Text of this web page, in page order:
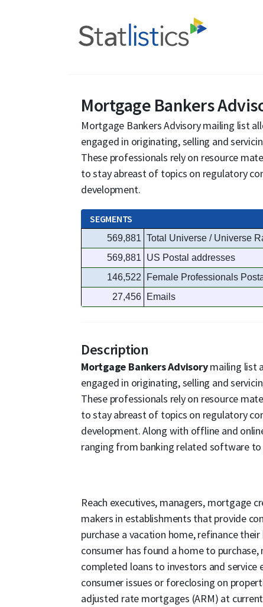
Mortgage Bankers
Mortgage Bankers Advisory mailing list
engaged in originating, selling and
These professionals rely on resource
to stay abreast of topics on regulatory
development.
SEGMENTS
569,881 Total Universe / Universe
569,881
US Postal addresses
146,522
Female Professionals
27,456
Emails
Description
Mortgage Bankers Advisorymailing list
engaged in originating, selling and
These professionals rely on resource
to stay abreast of topics on regulatory
development. Along with offline and
ranging from banking related software
Reach executives, managers, mortgage
makers in establishments that provide
purchase a vacation home, refinance
consumer has found a home to
completed loans to investors and
consumer issues or foreclosing on
adjusted rate mortgages (ARM) at